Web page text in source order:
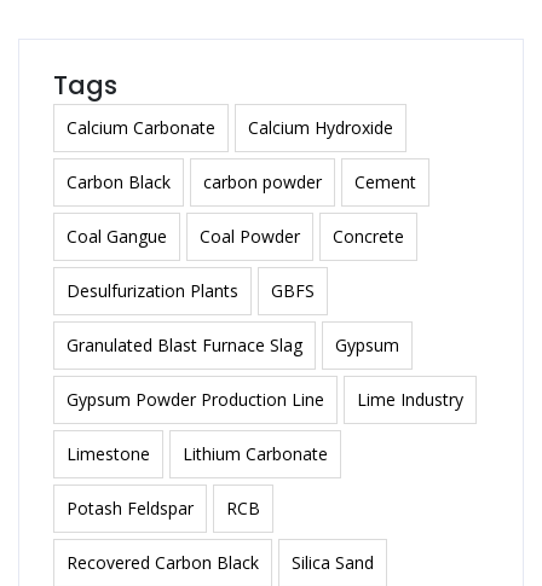
Tags
Calcium Carbonate Calcium Hydroxide
Carbon Black carbon powder Cement
Coal Gangue Coal Powder Concrete
Desulfurization Plants GBFS
Granulated Blast Furnace Slag Gypsum
Gypsum Powder Production Line Lime Industry
Limestone Lithium Carbonate
Potash Feldspar RCB
Recovered Carbon Black Silica Sand